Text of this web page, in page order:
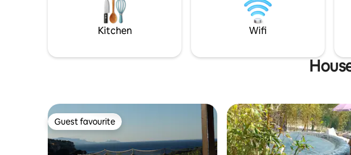
Kitchen Wifi
Guest favourite
Guest favourite